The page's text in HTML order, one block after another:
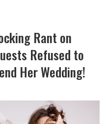
Rant on
Refused to
Her Wedding!